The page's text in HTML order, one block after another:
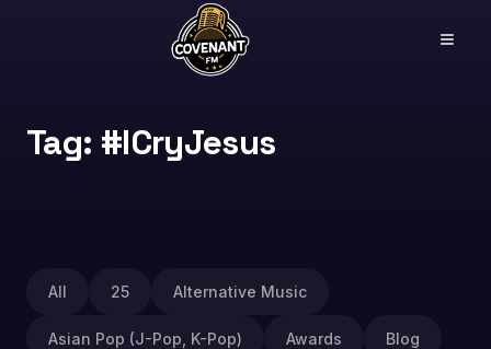
Tag: #ICryJesus
All 25 Alternative Music
Asian Pop (J-Pop, K-Pop) Awards Blog